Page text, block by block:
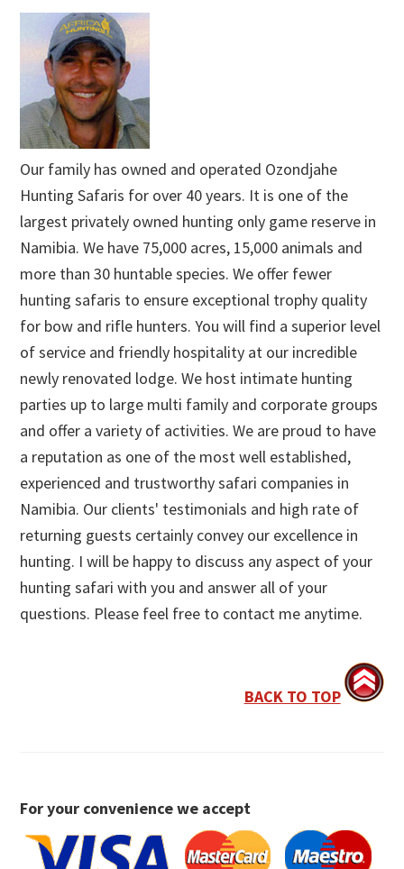
Our family has owned and operated Ozondjahe
Hunting Safaris for over 40 years. It is one of the
largest privately owned hunting only game reserve in
Namibia. We have 75,000 acres, 15,000 animals and
more than 30 huntable species. We offer fewer
hunting safaris to ensure exceptional trophy quality
for bow and rifle hunters. You will find a superior level
of service and friendly hospitality at our incredible
newly renovated lodge. We host intimate hunting
parties up to large multi family and corporate groups
and offer a variety of activities. We are proud to have
a reputation as one of the most well established,
experienced and trustworthy safari companies in
Namibia. Our clients' testimonials and high rate of
returning guests certainly convey our excellence in
hunting. I will be happy to discuss any aspect of your
hunting safari with you and answer all of your
questions. Please feel free to contact me anytime.
BACK TO TOP
For your convenience we accept